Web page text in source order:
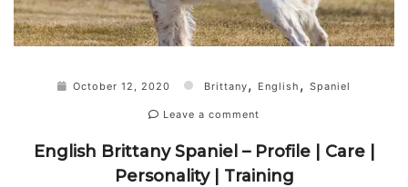
October 12, 2020 Brittany, English , Spaniel
Leave a comment
English Brittany Spaniel – Profile | Care |
Personality | Training